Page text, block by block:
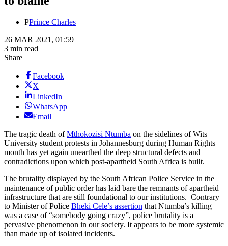
PPrince Charles
26 MAR 2021, 01:59
3 min read
Share
Facebook
X
LinkedIn
WhatsApp
Email
The tragic death ofMthokozisi Ntumba on the sidelines of Wits
University student protests in Johannesburg during Human Rights
month has yet again unearthed the deep structural defects and
contradictions upon which post-apartheid South Africa is built.
The brutality displayed by the South African Police Service in the
maintenance of public order has laid bare the remnants of apartheid
infrastructure that are still foundational to our institutions. Contrary
to Minister of Police Bheki Cele’s assertion that Ntumba’s killing
was a case of “somebody going crazy”, police brutality is a
pervasive phenomenon in our society. It appears to be more systemic
than made up of isolated incidents.